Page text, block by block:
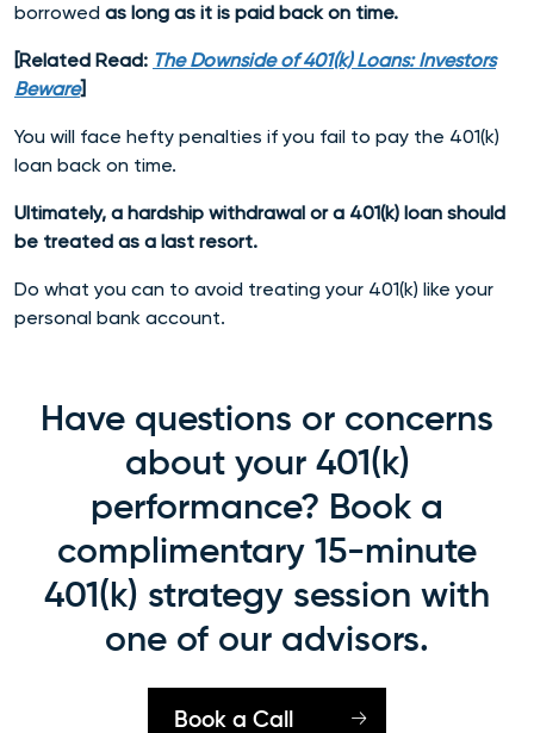
borrowed as long as it is paid back on time.
[Related Read: The Downside of 401(k) Loans: Investors
Beware]
You will face hefty penalties if you fail to pay the 401(k)
loan back on time.
Ultimately, a hardship withdrawal or a 401(k) loan should
be treated as a last resort.
Do what you can to avoid treating your 401(k) like your
personal bank account.
Have questions or concerns
about your 401(k)
performance? Book a
complimentary 15-minute
401(k) strategy session with
one of our advisors.
Book a Call